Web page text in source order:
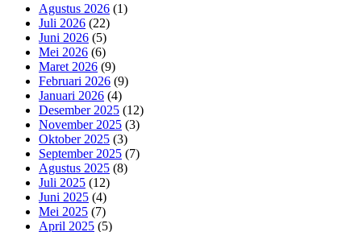
Agustus 2026 (1)
Juli 2026 (22)
Juni 2026 (5)
Mei 2026 (6)
Maret 2026 (9)
Februari 2026 (9)
Januari 2026 (4)
Desember 2025 (12)
November 2025 (3)
Oktober 2025 (3)
September 2025 (7)
Agustus 2025 (8)
Juli 2025 (12)
Juni 2025 (4)
Mei 2025 (7)
April 2025 (5)